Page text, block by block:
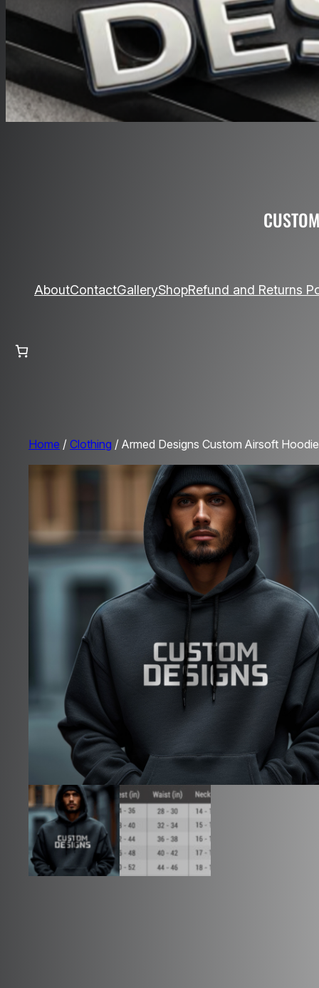
AboutContactGalleryShopRefund and Returns
Home / Clothing / Armed Designs Custom Airsoft Hoodie